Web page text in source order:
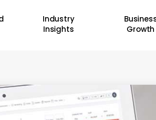
Industry
Insights
Growth